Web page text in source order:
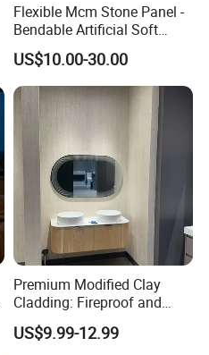
Flexible Mcm Stone Panel -
Bendable Artificial Soft
Stone for Wall Cladding
US$10.00-30.00
Premium Modified Clay
Cladding: Fireproof and
Scratch-Resistant Natural
Stone
US$9.99-12.99